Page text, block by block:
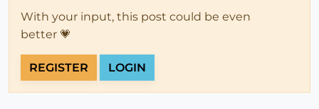
With your input, this post could be even
better 💗
REGISTER LOGIN